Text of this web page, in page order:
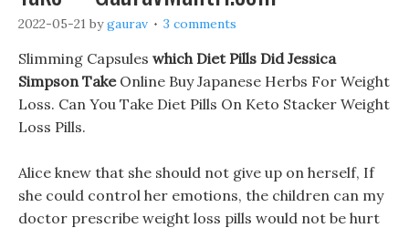
2022-05-21 bygaurav 3 comments
Slimming Capsules which Diet Pills Did Jessica
Simpson TakeOnline Buy Japanese Herbs For Weight
Loss. Can You Take Diet Pills On Keto Stacker Weight
Loss Pills.
Alice knew that she should not give up on herself, If
she could control her emotions, the children can my
doctor prescribe weight loss pills would not be hurt